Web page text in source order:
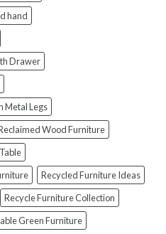
hand
Drawer
Metal Legs
Wood Furniture
Recycled Furniture Ideas
Recycle Furniture Collection
Green Furniture